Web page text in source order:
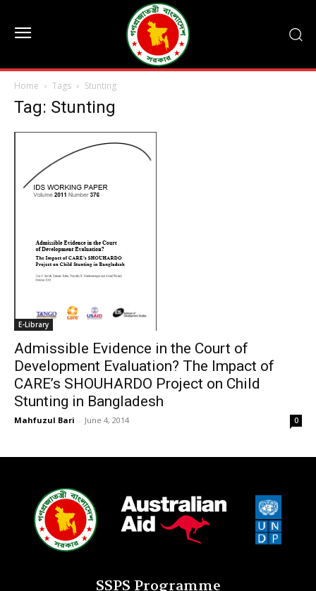
Home Tags Stunting
Tag: Stunting
E-Library
Admissible Evidence in the Court of
Development Evaluation? The Impact of
CARE’s SHOUHARDO Project on Child
Stunting in Bangladesh
Mahfuzul Bari - June 4, 2014 0
SSPS Programme